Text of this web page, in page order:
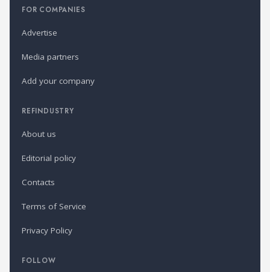
FOR COMPANIES
Advertise
Media partners
Add your company
REFINDUSTRY
About us
Editorial policy
Contacts
Terms of Service
Privacy Policy
FOLLOW